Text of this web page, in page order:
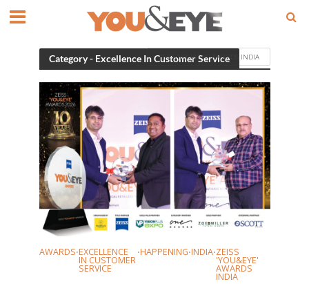
Category - Excellence In Customer Service
ZEISS 'YOU&EYE' AWARDS INDIA
AWARDS•EXCELLENCE
IN CUSTOMER
SERVICE
•HAPPENING•INDIA•ZEISS
'YOU&EYE'
AWARDS
INDIA